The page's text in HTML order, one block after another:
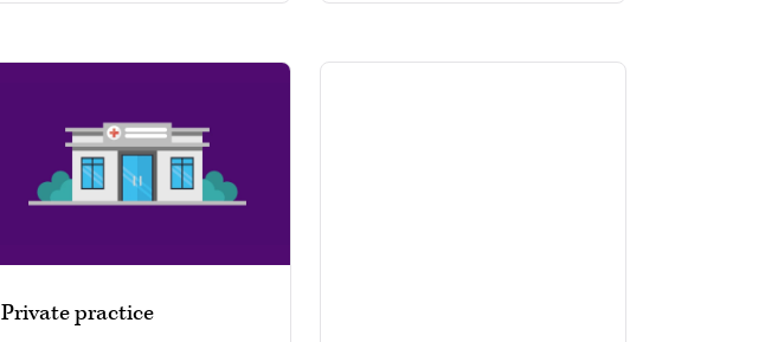
Private practice